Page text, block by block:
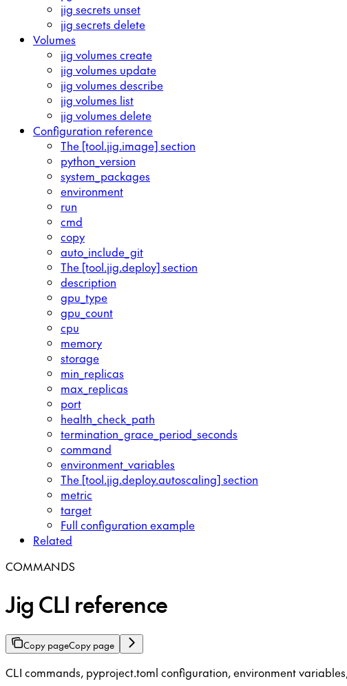
jig secrets unset
jig secrets delete
Volumes
jig volumes create
jig volumes update
jig volumes describe
jig volumes list
jig volumes delete
Configuration reference
The [tool.jig.image] section
python_version
system_packages
environment
run
cmd
copy
auto_include_git
The [tool.jig.deploy] section
description
gpu_type
gpu_count
cpu
memory
storage
min_replicas
max_replicas
port
health_check_path
termination_grace_period_seconds
command
environment_variables
The [tool.jig.deploy.autoscaling] section
metric
target
Full configuration example
Related
COMMANDS
Jig CLI reference
Copy pageCopy page
CLI commands, pyproject.toml configuration, environment